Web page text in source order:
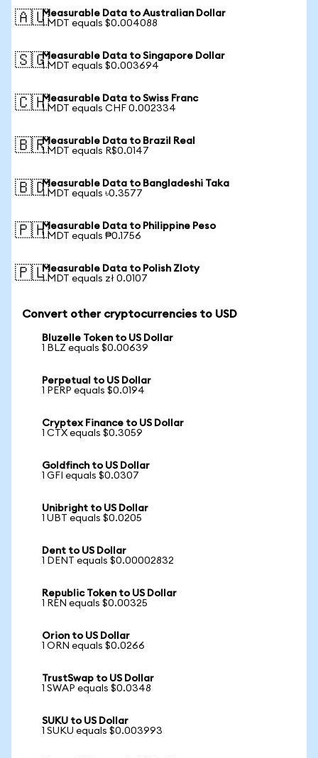
🇦🇺Measurable Data to Australian Dollar
1 MDT equals $0.004088
🇸🇬Measurable Data to Singapore Dollar
1 MDT equals $0.003694
🇨🇭Measurable Data to Swiss Franc
1 MDT equals CHF 0.002334
🇧🇷Measurable Data to Brazil Real
1 MDT equals R$0.0147
🇧🇩Measurable Data to Bangladeshi Taka
1 MDT equals ৳0.3577
🇵🇭Measurable Data to Philippine Peso
1 MDT equals ₱0.1756
🇵🇱Measurable Data to Polish Zloty
1 MDT equals zł 0.0107
Convert other cryptocurrencies to USD
Bluzelle Token to US Dollar
1 BLZ equals $0.00639
Perpetual to US Dollar
1 PERP equals $0.0194
Cryptex Finance to US Dollar
1 CTX equals $0.3059
Goldfinch to US Dollar
1 GFI equals $0.0307
Unibright to US Dollar
1 UBT equals $0.0205
Dent to US Dollar
1 DENT equals $0.00002832
Republic Token to US Dollar
1 REN equals $0.00325
Orion to US Dollar
1 ORN equals $0.0266
TrustSwap to US Dollar
1 SWAP equals $0.0348
SUKU to US Dollar
1 SUKU equals $0.003993